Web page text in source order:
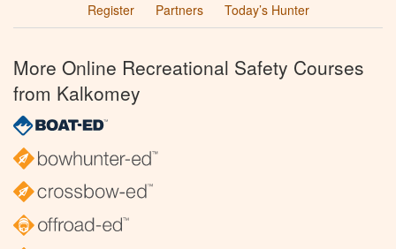
Register
Partners Today’s Hunter
More Online Recreational Safety Courses
from Kalkomey